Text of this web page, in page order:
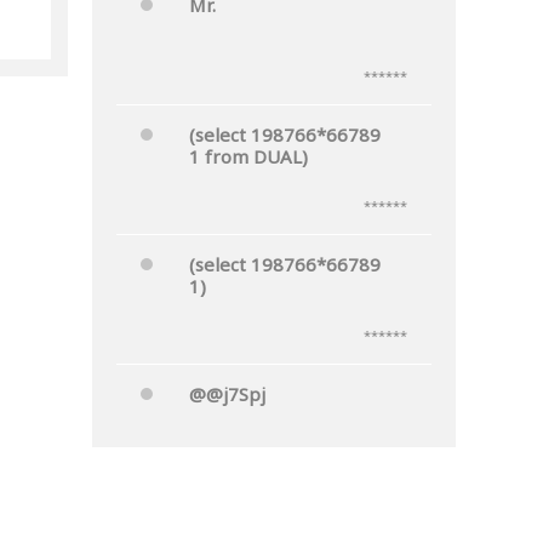
Mr.
******
(select 198766*66789
1 from DUAL)
******
(select 198766*66789
1)
******
@@j7Spj